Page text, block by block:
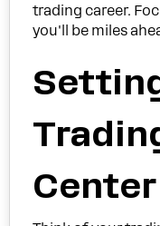
trading career.
you'll be miles
Center